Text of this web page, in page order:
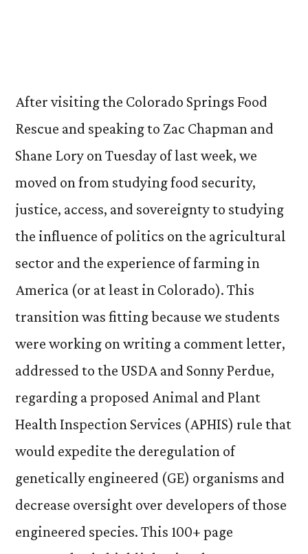
After visiting the Colorado Springs Food
Rescue and speaking to Zac Chapman and
Shane Lory on Tuesday of last week, we
moved on from studying food security,
justice, access, and sovereignty to studying
the influence of politics on the agricultural
sector and the experience of farming in
America (or at least in Colorado). This
transition was fitting because we students
were working on writing a comment letter,
addressed to the USDA and Sonny Perdue,
regarding a proposed Animal and Plant
Health Inspection Services (APHIS) rule that
would expedite the deregulation of
genetically engineered (GE) organisms and
decrease oversight over developers of those
engineered species. This 100+ page